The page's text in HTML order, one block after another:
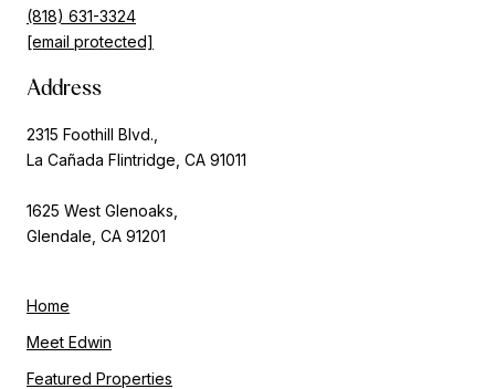
(818) 631-3324
[email protected]
Address
2315 Foothill Blvd.,
La Cañada Flintridge, CA 91011
1625 West Glenoaks,
Glendale, CA 91201
Home
Meet Edwin
Featured Properties